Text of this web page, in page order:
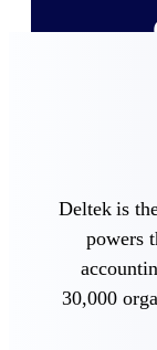
Deltek is
powers
30,000